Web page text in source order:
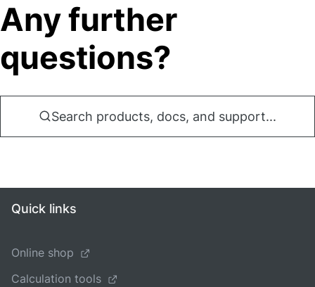
Any further
questions?
Search products, docs, and support...
Quick links
Online shop
Calculation tools